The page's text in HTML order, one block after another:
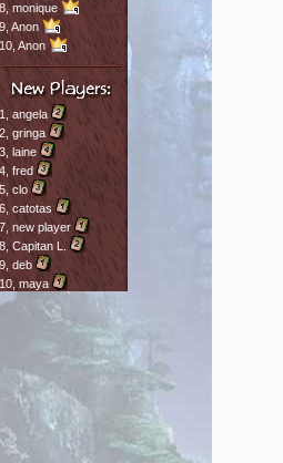
8, monique
9, Anon
10, Anon
1, angela
2, gringa
3, laine
4, fred
5, clo
6, catotas
7, new player
8,Capitan L.
9, deb
10, maya